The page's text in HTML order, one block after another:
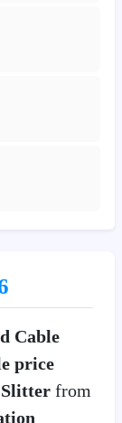
Cable
price
Slitter from